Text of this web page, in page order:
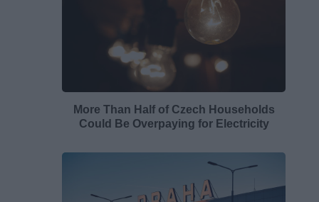
More Than Half of Czech Households
Could Be Overpaying for Electricity